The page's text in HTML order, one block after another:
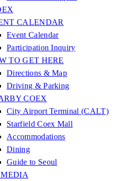
CALENDAR
Event Calendar
Participation Inquiry
TO GET HERE
Directions & Map
Driving & Parking
COEX
City Airport Terminal (CALT)
Starfield Coex Mall
Accommodations
Dining
Guide to Seoul